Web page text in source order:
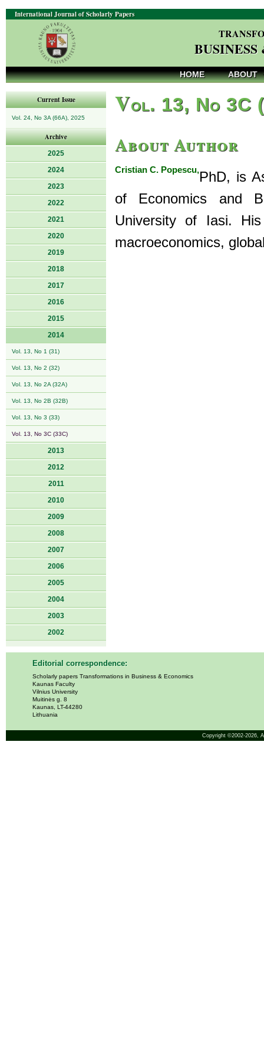
International Journal of Scholarly Papers
HOME ABOUT
Current Issue
Vol. 24, No 3A (66A), 2025
Archive
2025
2024
2023
2022
2021
2020
2019
2018
2017
2016
2015
2014
Vol. 13, No 1 (31)
Vol. 13, No 2 (32)
Vol. 13, No 2A (32A)
Vol. 13, No 2B (32B)
Vol. 13, No 3 (33)
Vol. 13, No 3C (33C)
2013
2012
2011
2010
2009
2008
2007
2006
2005
2004
2003
2002
Vol. 13, No 3C
About Author
Cristian C. Popescu,PhD, is
of Economics and
University of Iasi.
macroeconomics,
Editorial correspondence:
Scholarly papers Transformations in Business & Economics
Kaunas Faculty
Vilnius University
Muitinės g. 8
Kaunas, LT-44280
Lithuania
Copyright ©2002-2026,